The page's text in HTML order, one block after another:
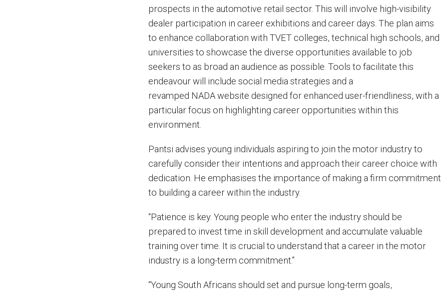
prospects in the automotive retail sector. This will involve high-visibility
dealer participation in career exhibitions and career days. The plan aims
to enhance collaboration with TVET colleges, technical high schools, and
universities to showcase the diverse opportunities available to job
seekers to as broad an audience as possible. Tools to facilitate this
endeavour will include social media strategies and a
revamped NADA website designed for enhanced user-friendliness, with a
particular focus on highlighting career opportunities within this
environment.
Pantsi advises young individuals aspiring to join the motor industry to
carefully consider their intentions and approach their career choice with
dedication. He emphasises the importance of making a firm commitment
to building a career within the industry.
“Patience is key. Young people who enter the industry should be
prepared to invest time in skill development and accumulate valuable
training over time. It is crucial to understand that a career in the motor
industry is a long-term commitment.”
“Young South Africans should set and pursue long-term goals,